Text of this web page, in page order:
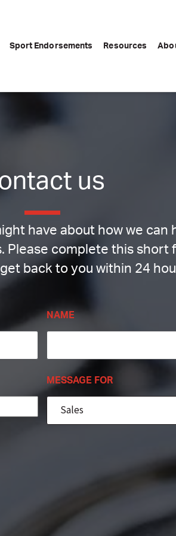
Sport Endorsements Resources
us
have about how we
Please complete this short
back to you within 24
NAME
MESSAGE FOR